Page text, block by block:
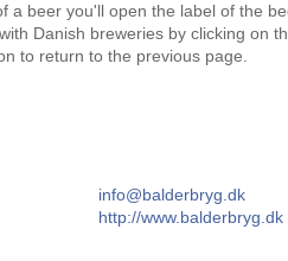
a beer you'll open the label of the
Danish breweries by clicking on
to return to the previous page.
info@balderbryg.dk
http://www.balderbryg.dk